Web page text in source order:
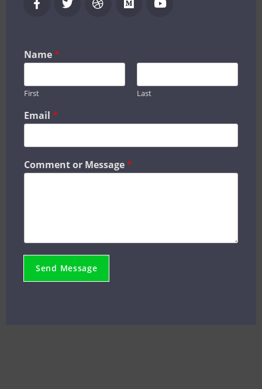
Name*
First Last
Email *
Comment or Message*
Send Message